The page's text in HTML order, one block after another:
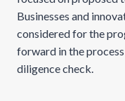
Businesses and
considered for the
forward in the
diligence check.